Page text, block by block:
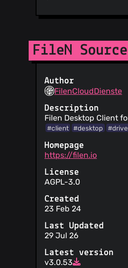
FileN
Author
FilenCloudDienste
Description
Filen Desktop Client
#client #desktop #drive
Homepage
https://filen.io
License
AGPL-3.0
Created
23 Feb 24
Last Updated
29 Jul 26
Latest version
v3.0.53